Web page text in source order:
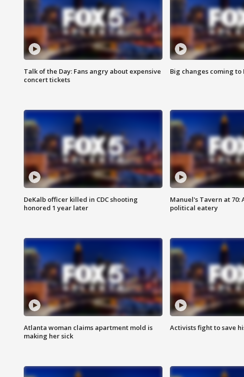
Talk of the Day: Fans angry about expensive
concert tickets
Big changes coming to
DeKalb officer killed in CDC shooting
honored 1 year later
Manuel's Tavern at 70:
political eatery
Atlanta woman claims apartment mold is
making her sick
Activists fight to save